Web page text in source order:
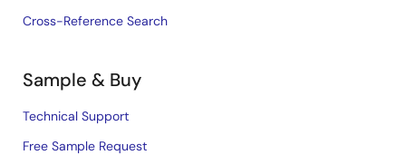
Cross-Reference Search
Sample & Buy
Technical Support
Free Sample Request